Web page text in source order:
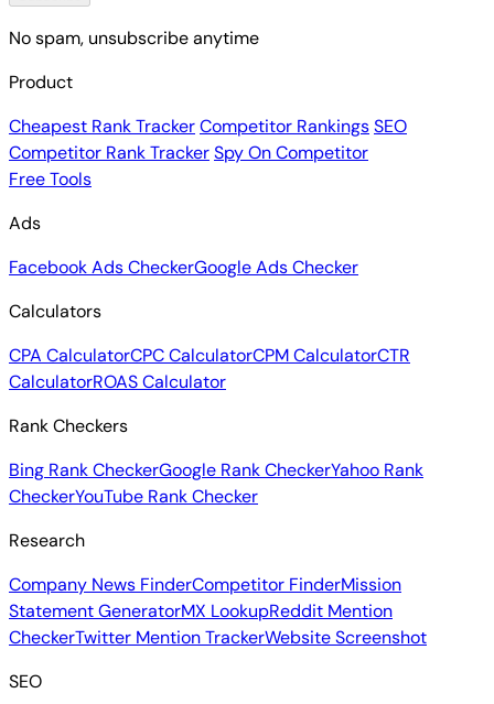
No spam, unsubscribe anytime
Product
Cheapest Rank TrackerCompetitor RankingsSEO
Competitor Rank TrackerSpy On Competitor
Free Tools
Ads
Facebook Ads CheckerGoogle Ads Checker
Calculators
CPA CalculatorCPC CalculatorCPM CalculatorCTR
CalculatorROAS Calculator
Rank Checkers
Bing Rank CheckerGoogle Rank CheckerYahoo Rank
CheckerYouTube Rank Checker
Research
Company News FinderCompetitor FinderMission
Statement GeneratorMX LookupReddit Mention
CheckerTwitter Mention TrackerWebsite Screenshot
SEO